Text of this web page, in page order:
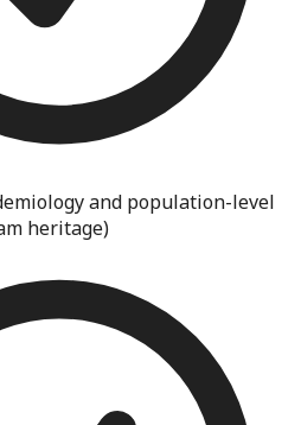
and population-level
heritage)